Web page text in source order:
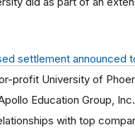
settlement announced
profit University of
Education Group,
with top